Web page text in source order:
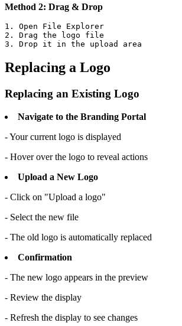
Method 2: Drag & Drop
1. Open File Explorer
2. Drag the logo file
3. Drop it in the upload area
Replacing a Logo
Replacing an Existing Logo
Navigate to the Branding Portal
- Your current logo is displayed
- Hover over the logo to reveal actions
Upload a New Logo
- Click on "Upload a logo"
- Select the new file
- The old logo is automatically replaced
Confirmation
- The new logo appears in the preview
- Review the display
- Refresh the display to see changes